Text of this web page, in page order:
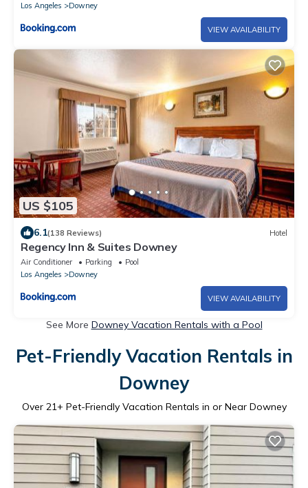
Los Angeles
Downey
VIEW AVAILABILITY
US $105
6.1(138 Reviews) Hotel
Regency Inn & Suites Downey
Air Conditioner Parking
Pool
Los Angeles
Downey
VIEW AVAILABILITY
See More Downey Vacation Rentals with a Pool
Pet-Friendly Vacation Rentals in
Downey
Over 21+ Pet-Friendly Vacation Rentals in or Near Downey